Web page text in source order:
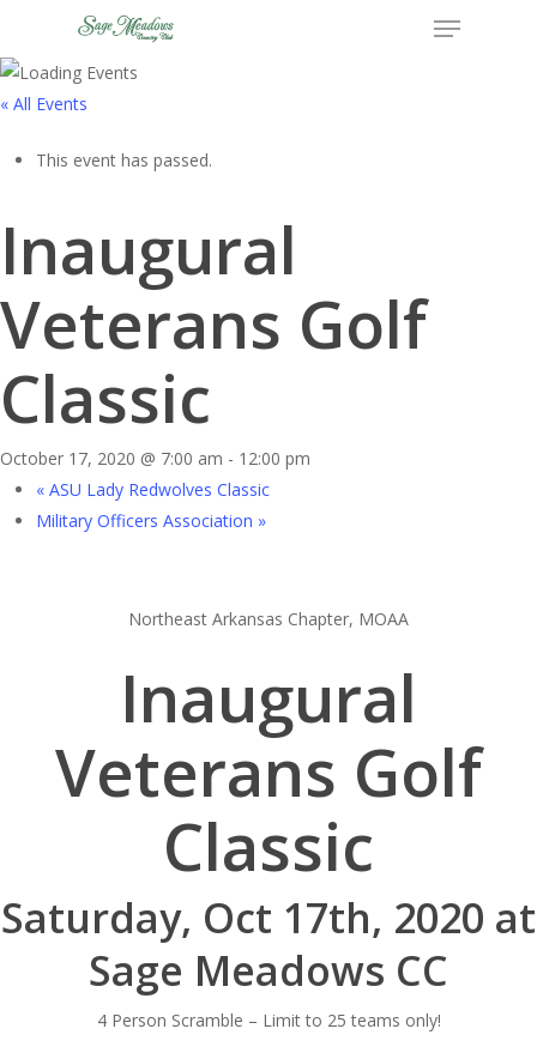
main
content
Menu
« All Events
This event has passed.
Inaugural
Veterans Golf
Classic
October 17, 2020 @ 7:00 am - 12:00 pm
« ASU Lady Redwolves Classic
Military Officers Association »
Northeast Arkansas Chapter, MOAA
Inaugural
Veterans Golf
Classic
Saturday, Oct 17th, 2020 at
Sage Meadows CC
4 Person Scramble – Limit to 25 teams only!